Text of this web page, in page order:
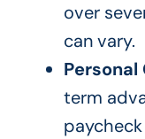
over
can vary.
Personal
term